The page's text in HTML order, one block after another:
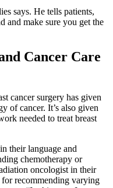
says. He tells patients,
and make sure you get the
Cancer Care
cancer surgery has given
of cancer. It’s also given
needed to treat breast
their language and
chemotherapy or
oncologist in their
for recommending varying